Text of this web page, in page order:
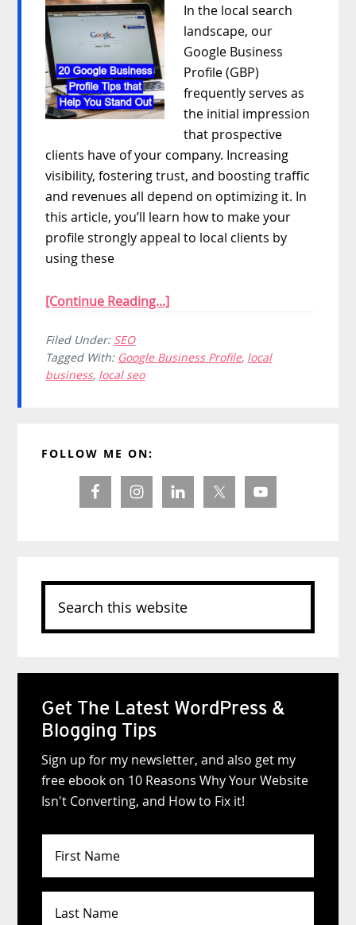
In the local search
landscape, our
Google Business
Profile (GBP)
frequently serves as
the initial impression
that prospective
clients have of your company. Increasing
visibility, fostering trust, and boosting traffic
and revenues all depend on optimizing it. In
this article, you’ll learn how to make your
profile strongly appeal to local clients by
using these
[Continue Reading...]
Filed Under: SEO
Tagged With: Google Business Profile, local
business, local seo
Sidebar
FOLLOW ME ON:
Search
this
website
Get The Latest WordPress &
Blogging Tips
Sign up for my newsletter, and also get my
free ebook on 10 Reasons Why Your Website
Isn't Converting, and How to Fix it!